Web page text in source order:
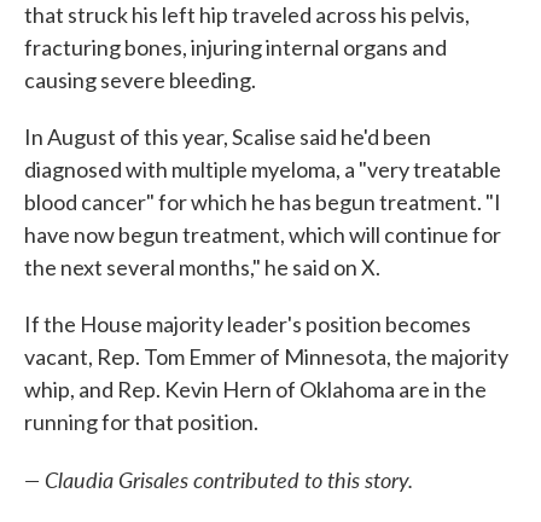
that struck his left hip traveled across his pelvis,
fracturing bones, injuring internal organs and
causing severe bleeding.
In August of this year, Scalise said he'd been
diagnosed with multiple myeloma, a "very treatable
blood cancer" for which he has begun treatment. "I
have now begun treatment, which will continue for
the next several months," he said on X.
If the House majority leader's position becomes
vacant, Rep. Tom Emmer of Minnesota, the majority
whip, and Rep. Kevin Hern of Oklahoma are in the
running for that position.
— Claudia Grisales contributed to this story.